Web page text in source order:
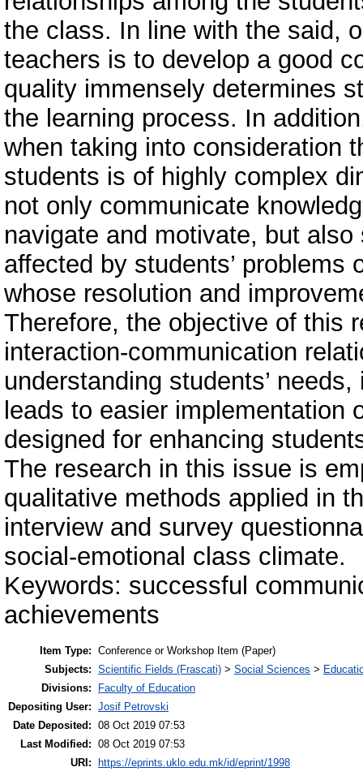
the class. In line with the said,
teachers is to develop a good
quality immensely determines
the learning process. In
when taking into consideration
students is of highly complex
not only communicate
navigate and motivate, but
affected by students’
whose resolution and
Therefore, the objective of this
interaction-communication
understanding students’
leads to easier
designed for enhancing
The research in this issue is
qualitative methods applied in
interview and survey
social-emotional class climate.
Keywords: successful
achievements
Item Type: Conference or Workshop Item (Paper)
Subjects: Scientific Fields (Frascati) > Social Sciences >
Divisions:
Faculty of Education
Depositing User: Josif Petrovski
Date Deposited: 08 Oct 2019 07:53
Last Modified: 08 Oct 2019 07:53
URI: https://eprints.uklo.edu.mk/id/eprint/1998